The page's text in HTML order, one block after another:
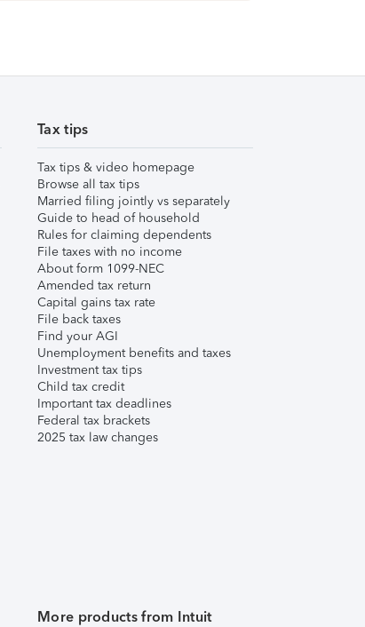
Tax tips
Tax tips & video homepage
Browse all tax tips
Married filing jointly vs separately
Guide to head of household
Rules for claiming dependents
File taxes with no income
About form 1099-NEC
Amended tax return
Capital gains tax rate
File back taxes
Find your AGI
Unemployment benefits and taxes
Investment tax tips
Child tax credit
Important tax deadlines
Federal tax brackets
2025 tax law changes
More products from Intuit